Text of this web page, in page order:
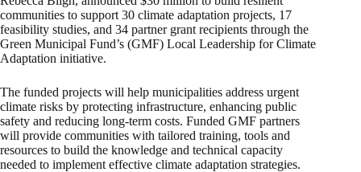
communities to support 30 climate adaptation projects, 17
feasibility studies, and 34 partner grant recipients through the
Green Municipal Fund’s (GMF) Local Leadership for Climate
Adaptation initiative.
The funded projects will help municipalities address urgent
climate risks by protecting infrastructure, enhancing public
safety and reducing long-term costs. Funded GMF partners
will provide communities with tailored training, tools and
resources to build the knowledge and technical capacity
needed to implement effective climate adaptation strategies.